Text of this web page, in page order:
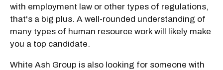
with employment law or other types of regulations,
that's a big plus. A well-rounded understanding of
many types of human resource work will likely make
you a top candidate.
White Ash Group is also looking for someone with